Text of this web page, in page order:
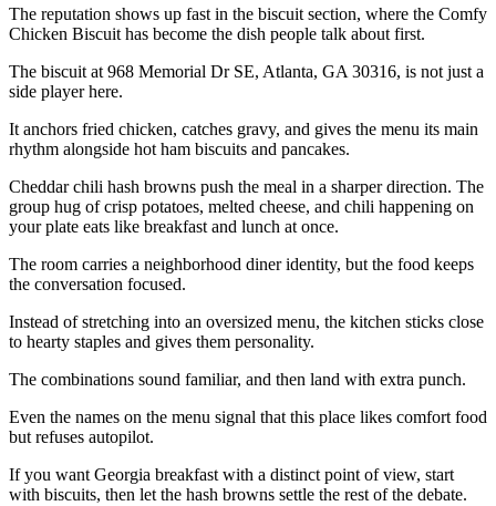
The reputation shows up fast in the biscuit section, where the Comfy
Chicken Biscuit has become the dish people talk about first.
The biscuit at 968 Memorial Dr SE, Atlanta, GA 30316, is not just a
side player here.
It anchors fried chicken, catches gravy, and gives the menu its main
rhythm alongside hot ham biscuits and pancakes.
Cheddar chili hash browns push the meal in a sharper direction. The
group hug of crisp potatoes, melted cheese, and chili happening on
your plate eats like breakfast and lunch at once.
The room carries a neighborhood diner identity, but the food keeps
the conversation focused.
Instead of stretching into an oversized menu, the kitchen sticks close
to hearty staples and gives them personality.
The combinations sound familiar, and then land with extra punch.
Even the names on the menu signal that this place likes comfort food
but refuses autopilot.
If you want Georgia breakfast with a distinct point of view, start
with biscuits, then let the hash browns settle the rest of the debate.